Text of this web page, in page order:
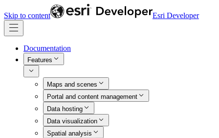
Skip to content Esri Developer
Documentation
Features
Maps and scenes
Portal and content management
Data hosting
Data visualization
Spatial analysis